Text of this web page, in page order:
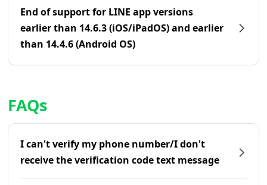
End of support for LINE app versions
earlier than 14.6.3 (iOS/iPadOS) and earlier
than 14.4.6 (Android OS)
FAQs
I can't verify my phone number/I don't
receive the verification code text message